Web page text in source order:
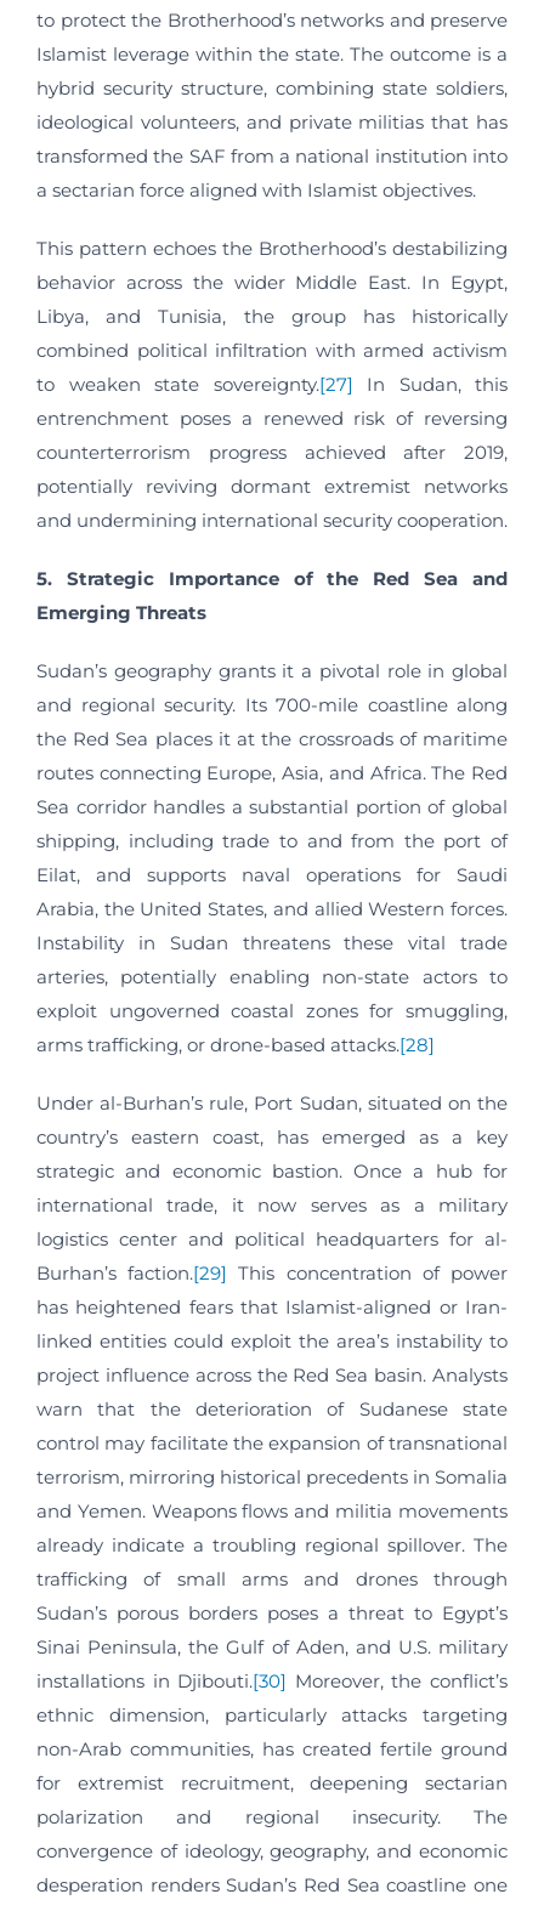
to protect the Brotherhood’s networks and preserve
Islamist leverage within the state. The outcome is a
hybrid security structure, combining state soldiers,
ideological volunteers, and private militias that has
transformed the SAF from a national institution into
a sectarian force aligned with Islamist objectives.
This pattern echoes the Brotherhood’s destabilizing
behavior across the wider Middle East. In Egypt,
Libya, and Tunisia, the group has historically
combined political infiltration with armed activism
to weaken state sovereignty.[27] In Sudan, this
entrenchment poses a renewed risk of reversing
counterterrorism progress achieved after 2019,
potentially reviving dormant extremist networks
and undermining international security cooperation.
5. Strategic Importance of the Red Sea and
Emerging Threats
Sudan’s geography grants it a pivotal role in global
and regional security. Its 700-mile coastline along
the Red Sea places it at the crossroads of maritime
routes connecting Europe, Asia, and Africa. The Red
Sea corridor handles a substantial portion of global
shipping, including trade to and from the port of
Eilat, and supports naval operations for Saudi
Arabia, the United States, and allied Western forces.
Instability in Sudan threatens these vital trade
arteries, potentially enabling non-state actors to
exploit ungoverned coastal zones for smuggling,
arms trafficking, or drone-based attacks.[28]
Under al-Burhan’s rule, Port Sudan, situated on the
country’s eastern coast, has emerged as a key
strategic and economic bastion. Once a hub for
international trade, it now serves as a military
logistics center and political headquarters for al-
Burhan’s faction.[29] This concentration of power
has heightened fears that Islamist-aligned or Iran-
linked entities could exploit the area’s instability to
project influence across the Red Sea basin. Analysts
warn that the deterioration of Sudanese state
control may facilitate the expansion of transnational
terrorism, mirroring historical precedents in Somalia
and Yemen. Weapons flows and militia movements
already indicate a troubling regional spillover. The
trafficking of small arms and drones through
Sudan’s porous borders poses a threat to Egypt’s
Sinai Peninsula, the Gulf of Aden, and U.S. military
installations in Djibouti.[30] Moreover, the conflict’s
ethnic dimension, particularly attacks targeting
non-Arab communities, has created fertile ground
for extremist recruitment, deepening sectarian
polarization and regional insecurity. The
convergence of ideology, geography, and economic
desperation renders Sudan’s Red Sea coastline one